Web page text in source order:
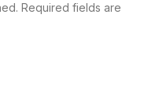
Required fields are